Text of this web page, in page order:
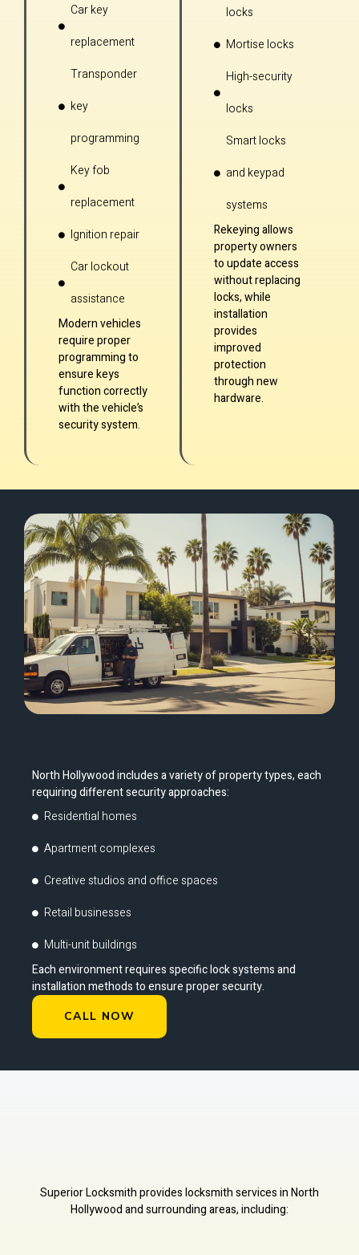
Car key
replacement
Transponder
key
programming
Key fob
replacement
Ignition repair
Car lockout
assistance
Modern vehicles
require proper
programming to
ensure keys
function correctly
with the vehicle’s
security system.
locks
Mortise locks
High-security
locks
Smart locks
and keypad
systems
Rekeying allows
property owners
to update access
without replacing
locks, while
installation
provides
improved
protection
through new
hardware.
North Hollywood includes a variety of property types, each
requiring different security approaches:
Residential homes
Apartment complexes
Creative studios and office spaces
Retail businesses
Multi-unit buildings
Each environment requires specific lock systems and
installation methods to ensure proper security.
CALL NOW
Superior Locksmith provides locksmith services in North
Hollywood and surrounding areas, including: